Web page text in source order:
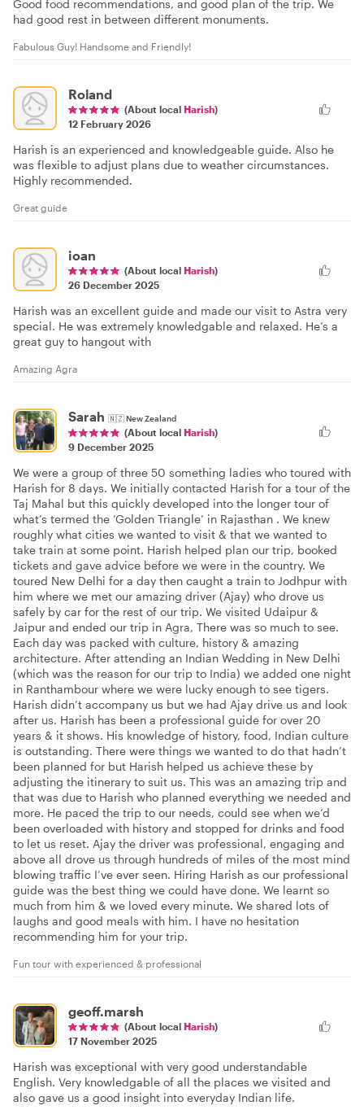
Good food recommendations, and good plan of the trip. We
had good rest in between different monuments.
Fabulous Guy! Handsome and Friendly!
Roland
(About local Harish)
12 February 2026
Harish is an experienced and knowledgeable guide. Also he
was flexible to adjust plans due to weather circumstances.
Highly recommended.
Great guide
ioan
(About local Harish)
26 December 2025
Harish was an excellent guide and made our visit to Astra very
special. He was extremely knowledgable and relaxed. He’s a
great guy to hangout with
Amazing Agra
Sarah 🇳🇿New Zealand
(About local Harish)
9 December 2025
We were a group of three 50 something ladies who toured with
Harish for 8 days. We initially contacted Harish for a tour of the
Taj Mahal but this quickly developed into the longer tour of
what’s termed the ‘Golden Triangle’ in Rajasthan . We knew
roughly what cities we wanted to visit & that we wanted to
take train at some point. Harish helped plan our trip, booked
tickets and gave advice before we were in the country. We
toured New Delhi for a day then caught a train to Jodhpur with
him where we met our amazing driver (Ajay) who drove us
safely by car for the rest of our trip. We visited Udaipur &
Jaipur and ended our trip in Agra, There was so much to see.
Each day was packed with culture, history & amazing
architecture. After attending an Indian Wedding in New Delhi
(which was the reason for our trip to India) we added one night
in Ranthambour where we were lucky enough to see tigers.
Harish didn’t accompany us but we had Ajay drive us and look
after us. Harish has been a professional guide for over 20
years & it shows. His knowledge of history, food, Indian culture
is outstanding. There were things we wanted to do that hadn’t
been planned for but Harish helped us achieve these by
adjusting the itinerary to suit us. This was an amazing trip and
that was due to Harish who planned everything we needed and
more. He paced the trip to our needs, could see when we’d
been overloaded with history and stopped for drinks and food
to let us reset. Ajay the driver was professional, engaging and
above all drove us through hundreds of miles of the most mind
blowing traffic I’ve ever seen. Hiring Harish as our professional
guide was the best thing we could have done. We learnt so
much from him & we loved every minute. We shared lots of
laughs and good meals with him. I have no hesitation
recommending him for your trip.
Fun tour with experienced & professional
geoff.marsh
(About local Harish)
17 November 2025
Harish was exceptional with very good understandable
English. Very knowledgable of all the places we visited and
also gave us a good insight into everyday Indian life.